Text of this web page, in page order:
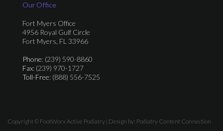
Our Office
Fort Myers Office
4956 Royal Gulf Circle
Fort Myers, FL 33966
Phone: (239) 590-8860
Fax: (239) 970-1727
Toll-Free: (888) 556-7525
Copyright © FootWorx Active Podiatry | Design by: Podiatry Content Connection